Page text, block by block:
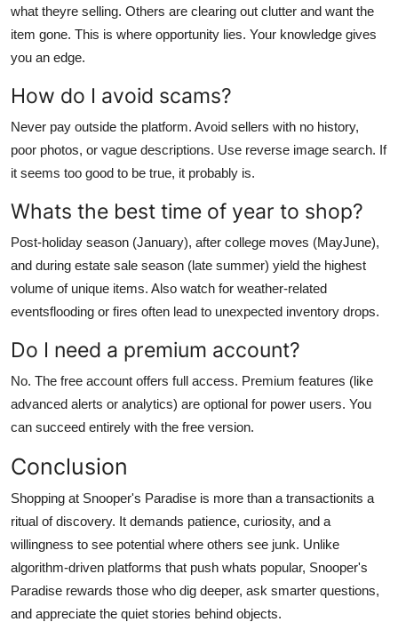
what theyre selling. Others are clearing out clutter and want the
item gone. This is where opportunity lies. Your knowledge gives
you an edge.
How do I avoid scams?
Never pay outside the platform. Avoid sellers with no history,
poor photos, or vague descriptions. Use reverse image search. If
it seems too good to be true, it probably is.
Whats the best time of year to shop?
Post-holiday season (January), after college moves (MayJune),
and during estate sale season (late summer) yield the highest
volume of unique items. Also watch for weather-related
eventsflooding or fires often lead to unexpected inventory drops.
Do I need a premium account?
No. The free account offers full access. Premium features (like
advanced alerts or analytics) are optional for power users. You
can succeed entirely with the free version.
Conclusion
Shopping at Snooper's Paradise is more than a transactionits a
ritual of discovery. It demands patience, curiosity, and a
willingness to see potential where others see junk. Unlike
algorithm-driven platforms that push whats popular, Snooper's
Paradise rewards those who dig deeper, ask smarter questions,
and appreciate the quiet stories behind objects.